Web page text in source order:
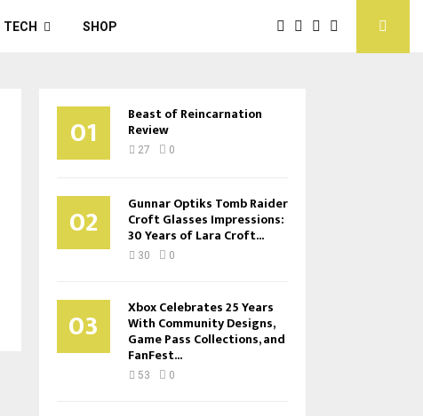
TECH SHOP
01 Beast of Reincarnation
Review
27 0
02 Gunnar Optiks Tomb Raider
Croft Glasses Impressions:
30 Years of Lara Croft...
30 0
03 Xbox Celebrates 25 Years
With Community Designs,
Game Pass Collections, and
FanFest...
53 0